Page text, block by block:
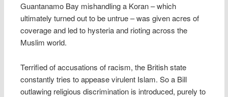
Guantanamo Bay mishandling a Koran – which
ultimately turned out to be untrue – was given acres of
coverage and led to hysteria and rioting across the
Muslim world.
Terrified of accusations of racism, the British state
constantly tries to appease virulent Islam. So a Bill
outlawing religious discrimination is introduced, purely to